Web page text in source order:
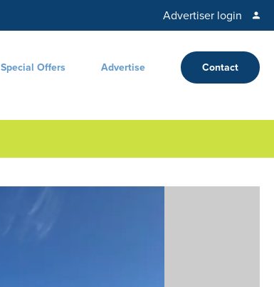
Advertiser login
Special Offers Advertise Contact